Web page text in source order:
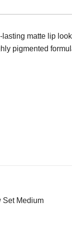
matte lip
pigmented
Set Medium